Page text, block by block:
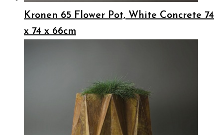
Kronen 65 Flower Pot, White Concrete 74
x 74 x 66cm